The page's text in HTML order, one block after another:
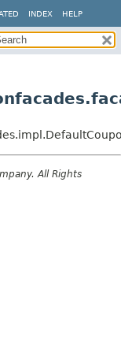
INDEX HELP
All Rights